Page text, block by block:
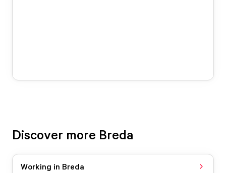
Discover more Breda
Working in Breda